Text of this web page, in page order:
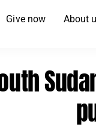
Give now About